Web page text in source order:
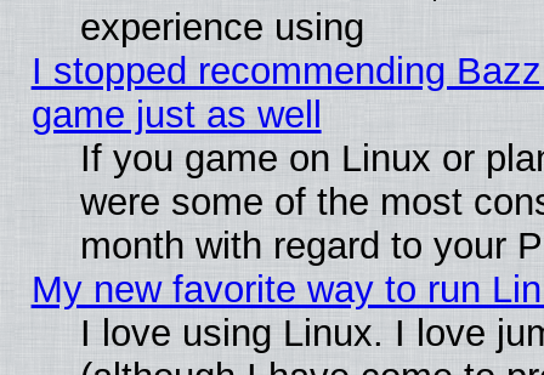
experience using
I stopped recommending
game just as well
If you game on Linux or
were some of the most
month with regard to your
My new favorite way to run
I love using Linux. I love